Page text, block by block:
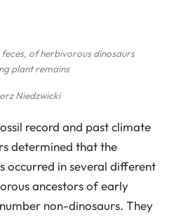
of herbivorous dinosaurs
plant remains
Niedzwicki
record and past climate
determined that the
occurred in several different
ancestors of early
non-dinosaurs. They